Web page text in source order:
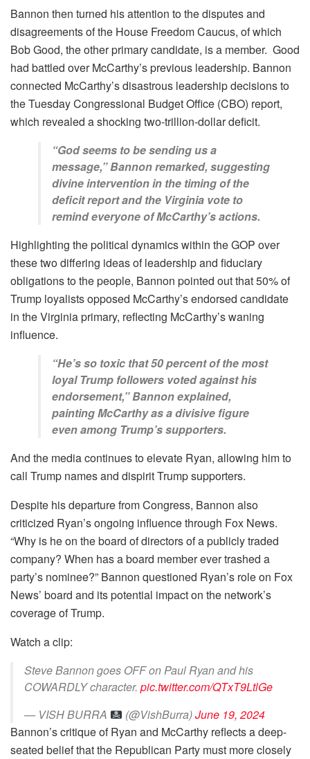
Bannon then turned his attention to the disputes and
disagreements of the House Freedom Caucus, of which
Bob Good, the other primary candidate, is a member. Good
had battled over McCarthy’s previous leadership. Bannon
connected McCarthy’s disastrous leadership decisions to
the Tuesday Congressional Budget Office (CBO) report,
which revealed a shocking two-trillion-dollar deficit.
“God seems to be sending us a
message,” Bannon remarked, suggesting
divine intervention in the timing of the
deficit report and the Virginia vote to
remind everyone of McCarthy’s actions.
Highlighting the political dynamics within the GOP over
these two differing ideas of leadership and fiduciary
obligations to the people, Bannon pointed out that 50% of
Trump loyalists opposed McCarthy’s endorsed candidate
in the Virginia primary, reflecting McCarthy’s waning
influence.
“He’s so toxic that 50 percent of the most
loyal Trump followers voted against his
endorsement,” Bannon explained,
painting McCarthy as a divisive figure
even among Trump’s supporters.
And the media continues to elevate Ryan, allowing him to
call Trump names and dispirit Trump supporters.
Despite his departure from Congress, Bannon also
criticized Ryan’s ongoing influence through Fox News.
“Why is he on the board of directors of a publicly traded
company? When has a board member ever trashed a
party’s nominee?” Bannon questioned Ryan’s role on Fox
News’ board and its potential impact on the network’s
coverage of Trump.
Watch a clip:
Steve Bannon goes OFF on Paul Ryan and his
COWARDLY character. pic.twitter.com/QTxT9LtlGe
— VISH BURRA
(@VishBurra)June 19, 2024
Bannon’s critique of Ryan and McCarthy reflects a deep-
seated belief that the Republican Party must more closely